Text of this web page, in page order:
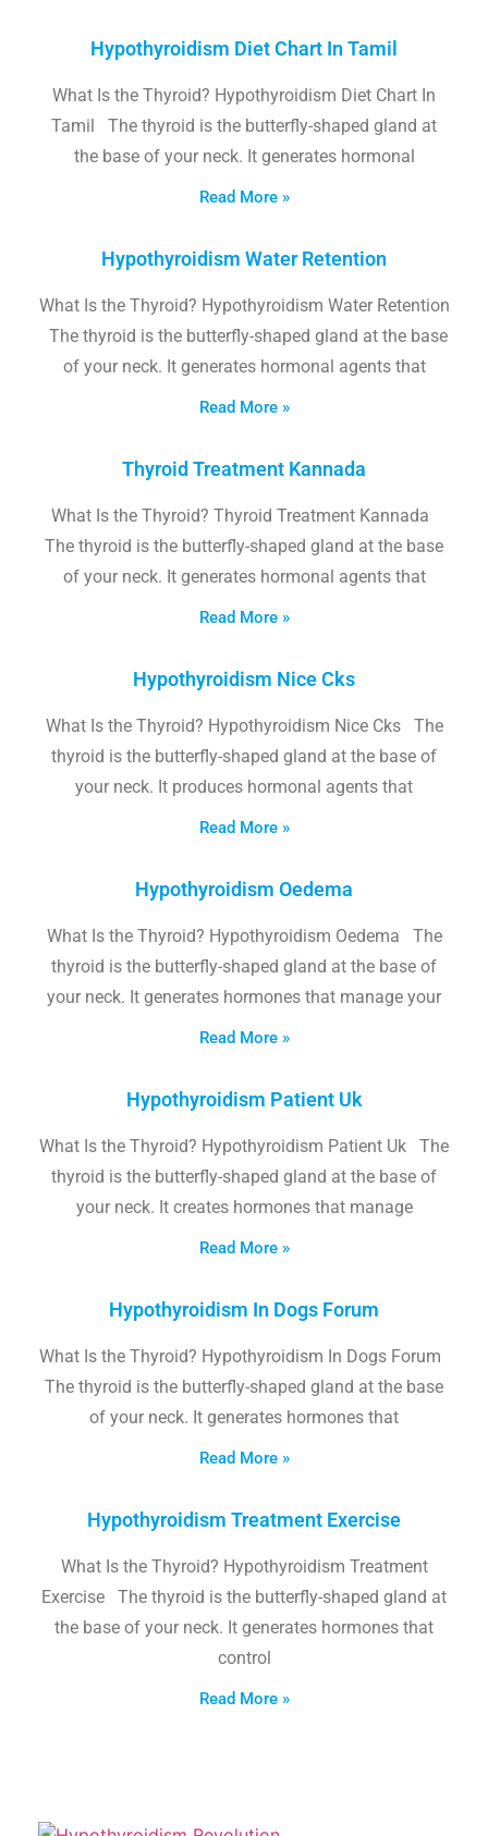
Hypothyroidism Diet Chart In Tamil
What Is the Thyroid? Hypothyroidism Diet Chart In
Tamil The thyroid is the butterfly-shaped gland at
the base of your neck. It generates hormonal
Read More »
Hypothyroidism Water Retention
What Is the Thyroid? Hypothyroidism Water Retention
The thyroid is the butterfly-shaped gland at the base
of your neck. It generates hormonal agents that
Read More »
Thyroid Treatment Kannada
What Is the Thyroid? Thyroid Treatment Kannada
The thyroid is the butterfly-shaped gland at the base
of your neck. It generates hormonal agents that
Read More »
Hypothyroidism Nice Cks
What Is the Thyroid? Hypothyroidism Nice Cks The
thyroid is the butterfly-shaped gland at the base of
your neck. It produces hormonal agents that
Read More »
Hypothyroidism Oedema
What Is the Thyroid? Hypothyroidism Oedema The
thyroid is the butterfly-shaped gland at the base of
your neck. It generates hormones that manage your
Read More »
Hypothyroidism Patient Uk
What Is the Thyroid? Hypothyroidism Patient Uk The
thyroid is the butterfly-shaped gland at the base of
your neck. It creates hormones that manage
Read More »
Hypothyroidism In Dogs Forum
What Is the Thyroid? Hypothyroidism In Dogs Forum
The thyroid is the butterfly-shaped gland at the base
of your neck. It generates hormones that
Read More »
Hypothyroidism Treatment Exercise
What Is the Thyroid? Hypothyroidism Treatment
Exercise The thyroid is the butterfly-shaped gland at
the base of your neck. It generates hormones that
control
Read More »